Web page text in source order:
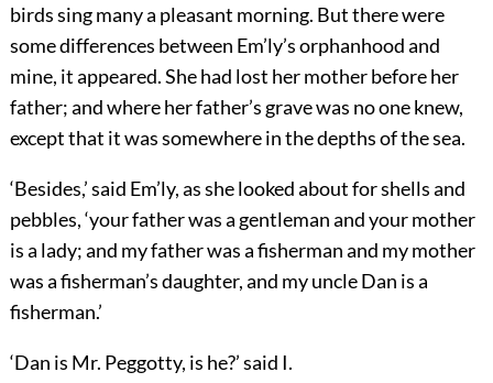
birds sing many a pleasant morning. But there were
some differences between Em’ly’s orphanhood and
mine, it appeared. She had lost her mother before her
father; and where her father’s grave was no one knew,
except that it was somewhere in the depths of the sea.
‘Besides,’ said Em’ly, as she looked about for shells and
pebbles, ‘your father was a gentleman and your mother
is a lady; and my father was a fisherman and my mother
was a fisherman’s daughter, and my uncle Dan is a
fisherman.’
‘Dan is Mr. Peggotty, is he?’ said I.